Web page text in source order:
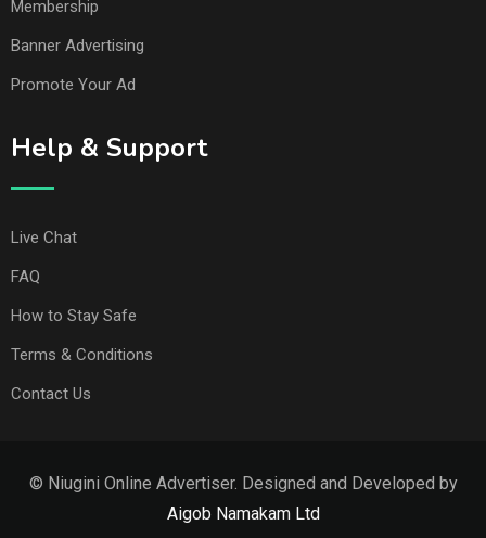
Membership
Banner Advertising
Promote Your Ad
Help & Support
Live Chat
FAQ
How to Stay Safe
Terms & Conditions
Contact Us
© Niugini Online Advertiser. Designed and Developed by
Aigob Namakam Ltd